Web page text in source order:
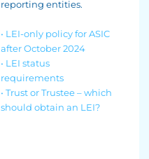
reporting entities.
• LEI-only policy for ASIC
after October 2024
• LEI status
requirements
• Trust or Trustee – which
should obtain an LEI?